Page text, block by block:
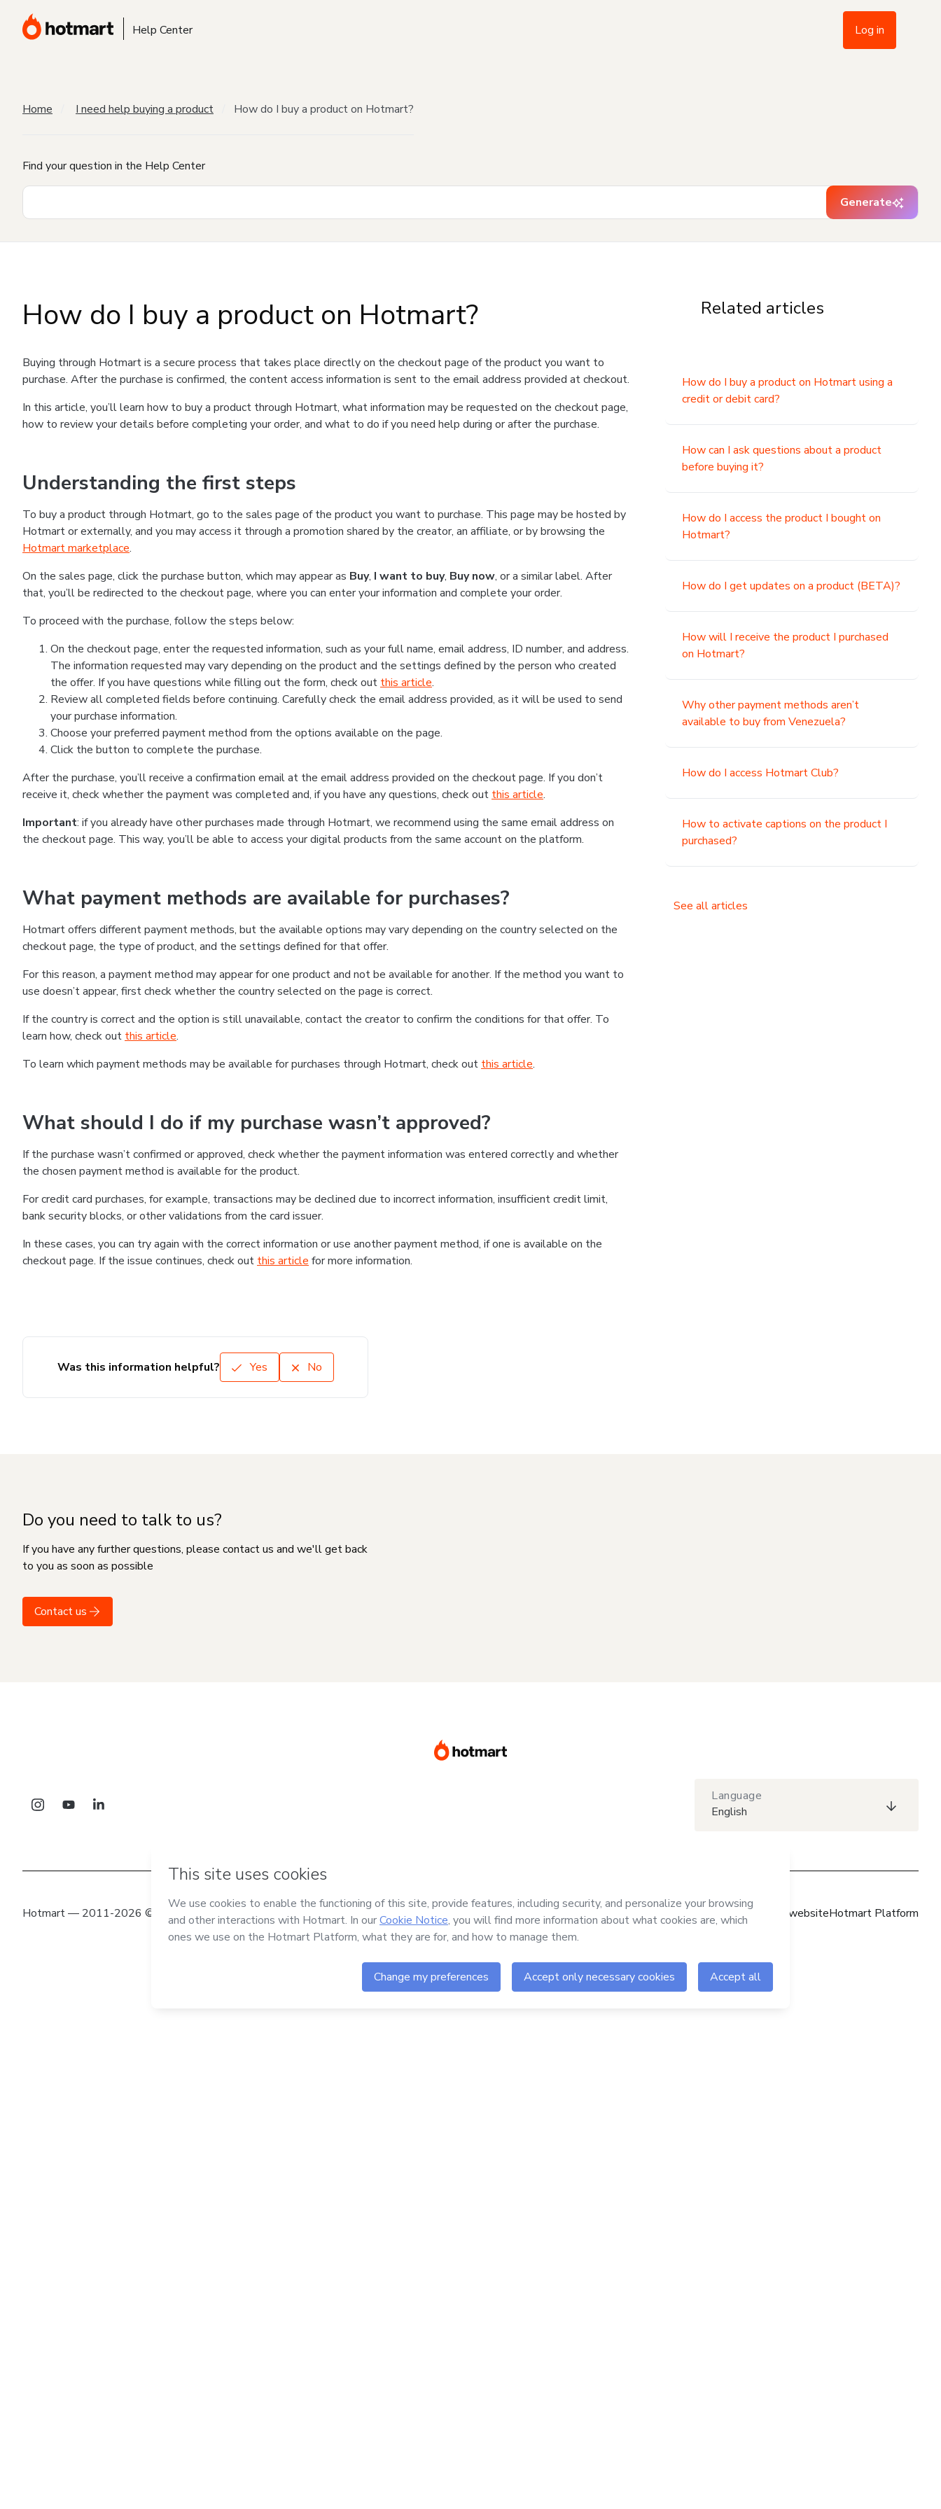
Help Center Log in
Home I need help buying a product How do I buy a product on Hotmart?
Find your question in the Help Center
Generate
How do I buy a product on Hotmart?
Buying through Hotmart is a secure process that takes place directly on the checkout page of the product you want to
purchase. After the purchase is confirmed, the content access information is sent to the email address provided at checkout.
In this article, you’ll learn how to buy a product through Hotmart, what information may be requested on the checkout page,
how to review your details before completing your order, and what to do if you need help during or after the purchase.
Understanding the first steps
To buy a product through Hotmart, go to the sales page of the product you want to purchase. This page may be hosted by
Hotmart or externally, and you may access it through a promotion shared by the creator, an affiliate, or by browsing the
Hotmart marketplace.
On the sales page, click the purchase button, which may appear as Buy, I want to buy, Buy now, or a similar label. After
that, you’ll be redirected to the checkout page, where you can enter your information and complete your order.
To proceed with the purchase, follow the steps below:
On the checkout page, enter the requested information, such as your full name, email address, ID number, and address.
The information requested may vary depending on the product and the settings defined by the person who created
the offer. If you have questions while filling out the form, check out this article.
Review all completed fields before continuing. Carefully check the email address provided, as it will be used to send
your purchase information.
Choose your preferred payment method from the options available on the page.
Click the button to complete the purchase.
After the purchase, you’ll receive a confirmation email at the email address provided on the checkout page. If you don’t
receive it, check whether the payment was completed and, if you have any questions, check out this article.
Important: if you already have other purchases made through Hotmart, we recommend using the same email address on
the checkout page. This way, you’ll be able to access your digital products from the same account on the platform.
What payment methods are available for purchases?
Hotmart offers different payment methods, but the available options may vary depending on the country selected on the
checkout page, the type of product, and the settings defined for that offer.
For this reason, a payment method may appear for one product and not be available for another. If the method you want to
use doesn’t appear, first check whether the country selected on the page is correct.
If the country is correct and the option is still unavailable, contact the creator to confirm the conditions for that offer. To
learn how, check out this article.
To learn which payment methods may be available for purchases through Hotmart, check out this article.
What should I do if my purchase wasn’t approved?
If the purchase wasn’t confirmed or approved, check whether the payment information was entered correctly and whether
the chosen payment method is available for the product.
For credit card purchases, for example, transactions may be declined due to incorrect information, insufficient credit limit,
bank security blocks, or other validations from the card issuer.
In these cases, you can try again with the correct information or use another payment method, if one is available on the
checkout page. If the issue continues, check out this article for more information.
Related articles
How do I buy a product on Hotmart using a
credit or debit card?
How can I ask questions about a product
before buying it?
How do I access the product I bought on
Hotmart?
How do I get updates on a product (BETA)?
How will I receive the product I purchased
on Hotmart?
Why other payment methods aren’t
available to buy from Venezuela?
How do I access Hotmart Club?
How to activate captions on the product I
purchased?
See all articles
Was this information helpful? Yes No
Do you need to talk to us?
If you have any further questions, please contact us and we'll get back
to you as soon as possible
Contact us
Language
English
Hotmart — 2011-2026 © All rights reserved Hotmart websiteHotmart Platform